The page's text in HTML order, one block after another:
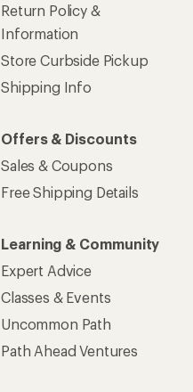
Return Policy &
Information
Store Curbside Pickup
Shipping Info
Offers & Discounts
Sales & Coupons
Free Shipping Details
Learning & Community
Expert Advice
Classes & Events
Uncommon Path
Path Ahead Ventures